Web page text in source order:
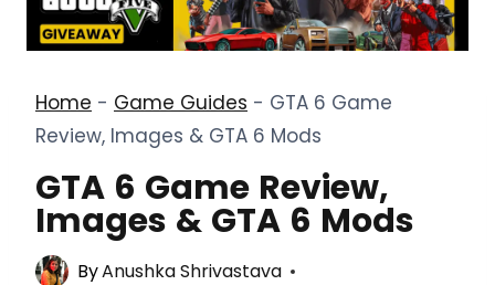
Home - Game Guides - GTA 6 Game
Review, Images & GTA 6 Mods
GTA 6 Game Review,
Images & GTA 6 Mods
ByAnushka Shrivastava